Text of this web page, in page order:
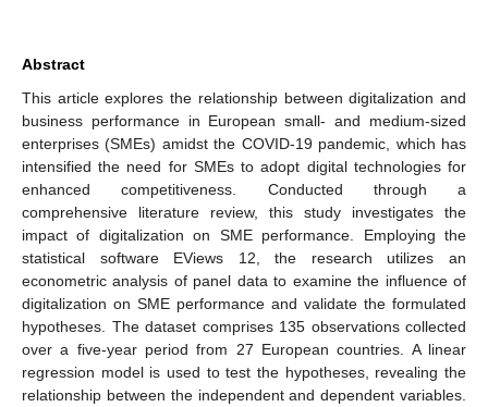
Abstract
This article explores the relationship between digitalization and
business performance in European small- and medium-sized
enterprises (SMEs) amidst the COVID-19 pandemic, which has
intensified the need for SMEs to adopt digital technologies for
enhanced competitiveness. Conducted through a
comprehensive literature review, this study investigates the
impact of digitalization on SME performance. Employing the
statistical software EViews 12, the research utilizes an
econometric analysis of panel data to examine the influence of
digitalization on SME performance and validate the formulated
hypotheses. The dataset comprises 135 observations collected
over a five-year period from 27 European countries. A linear
regression model is used to test the hypotheses, revealing the
relationship between the independent and dependent variables.